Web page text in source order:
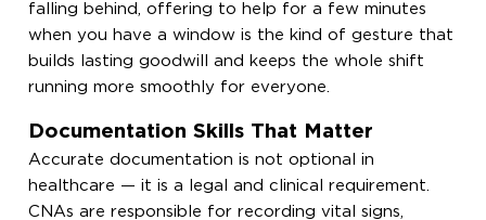
falling behind, offering to help for a few minutes
when you have a window is the kind of gesture that
builds lasting goodwill and keeps the whole shift
running more smoothly for everyone.
Documentation Skills That Matter
Accurate documentation is not optional in
healthcare — it is a legal and clinical requirement.
CNAs are responsible for recording vital signs,